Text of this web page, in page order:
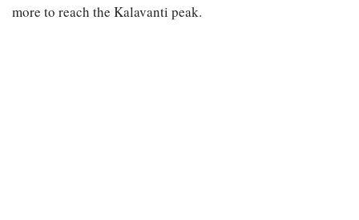
more to reach the Kalavanti peak.